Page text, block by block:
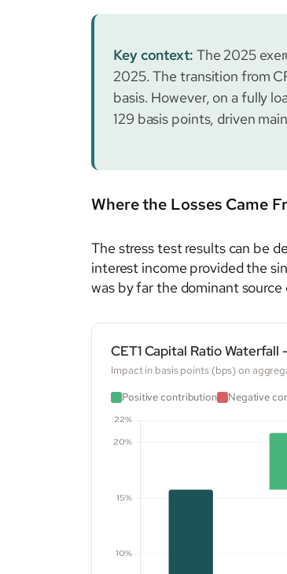
Key context: The 2025
2025. The transition from
basis. However, on a fully
129 basis points, driven
Where the Losses Came
The stress test results can be
interest income provided the
was by far the dominant source
CET1 Capital Ratio
Impact in basis points (bps) on
Positive contribution
Negative